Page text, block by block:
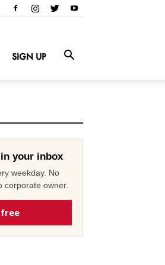
SIGN UP
your inbox
weekday. No
corporate owner.
free